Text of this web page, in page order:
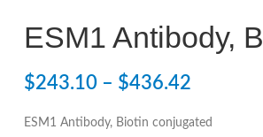
ESM1 Antibody,
$243.10 – $436.42
ESM1 Antibody, Biotin conjugated